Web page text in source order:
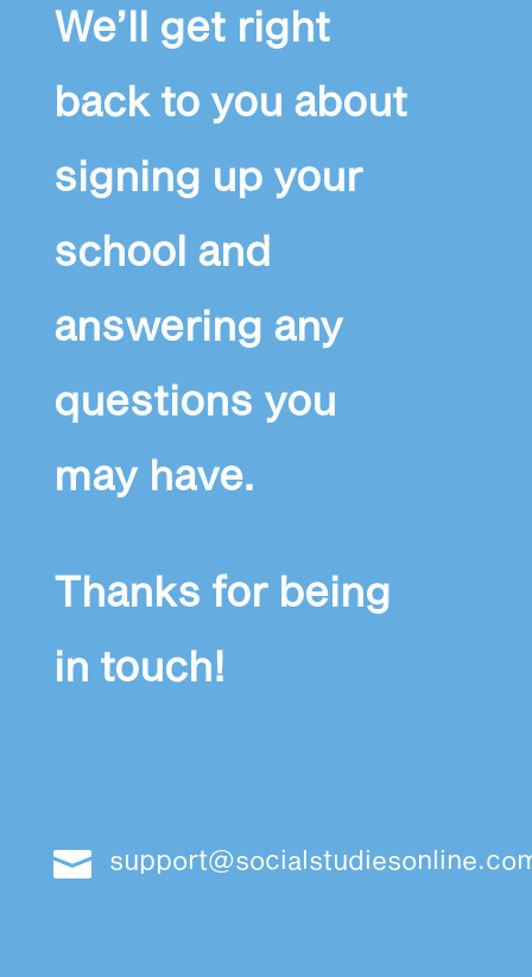
We’ll get right
back to you about
signing up your
school and
answering any
questions you
may have.
Thanks for being
in touch!
